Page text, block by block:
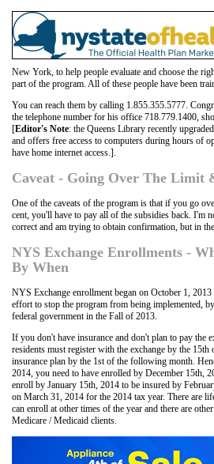
New York, to help people evaluate and choose the
part of the program. All of these people have been
You can reach them by calling 1.855.355.5777.
the telephone number for his office 718.779.1400,
[Editor's Note: the Queens Library recently
and offers free access to computers during hours of
have home internet access.].
Caveat - Going Over The Limit
One of the caveats of the program is that if you go
cent, you'll have to pay all of the subsidies back. I'm
correct and am trying to obtain confirmation, but in the
NYS Exchange Enrollments -
By When
NYS Exchange enrollment began on October 1,
effort to stop the program from being implemented,
federal government in the Fall of 2013.
If you don't have insurance and don't plan to pay the
residents must register with the exchange by the
insurance plan by the 1st of the following month.
2014, you need to have enrolled by December 15th,
enroll by January 15th, 2014 to be insured by
on March 31, 2014 for the 2014 tax year. There are
can enroll at other times of the year and there are
Medicare / Medicaid clients.